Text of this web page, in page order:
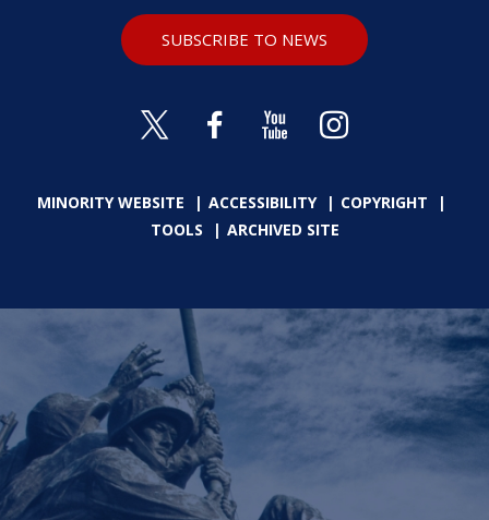
MINORITY WEBSITE ACCESSIBILITY
COPYRIGHT
TOOLS
ARCHIVED SITE
SUBSCRIBE TO NEWS